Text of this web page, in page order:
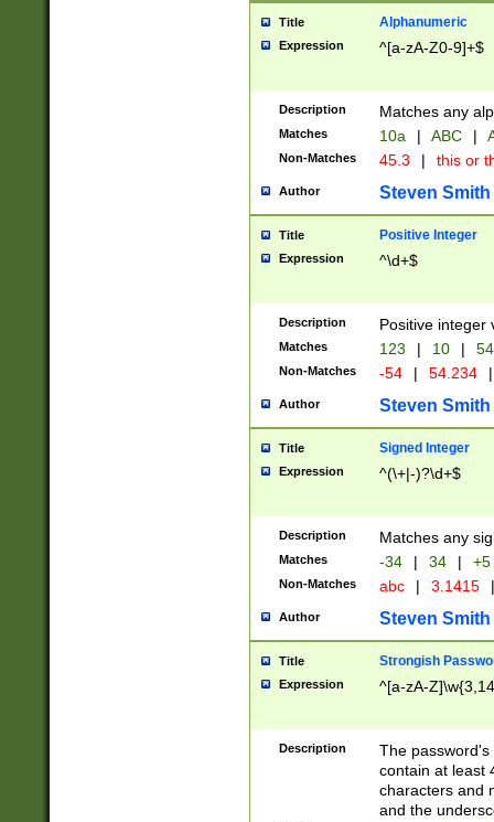
Title Alphanumeric
Expression ^[a-zA-Z0-9]+$
Description Matches any
Matches 10a | ABC |
Non-Matches 45.3 | this or
Author Steven Smith
Title Positive Integer
Expression ^\d+$
Description Positive integer
Matches 123 | 10 | 54
Non-Matches -54 | 54.234 |
Author Steven Smith
Title Signed Integer
Expression ^(\+|-)?\d+$
Description Matches any
Matches -34 | 34 | +5
Non-Matches abc | 3.1415 |
Author Steven Smith
Title Strongish
Expression ^[a-zA-
Description
The
contain at least
characters and
and the